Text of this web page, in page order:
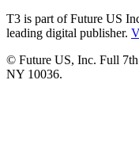
T3 is part of Future US
leading digital publisher.
© Future US, Inc. Full
NY 10036.